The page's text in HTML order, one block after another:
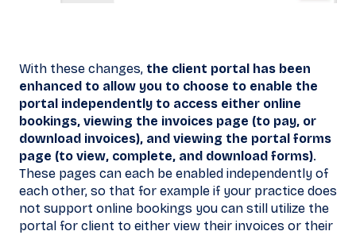
With these changes, the client portal has been
enhanced to allow you to choose to enable the
portal independently to access either online
bookings, viewing the invoices page (to pay, or
download invoices), and viewing the portal forms
page (to view, complete, and download forms).
These pages can each be enabled independently of
each other, so that for example if your practice does
not support online bookings you can still utilize the
portal for client to either view their invoices or their